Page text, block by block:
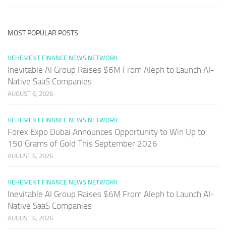
MOST POPULAR POSTS
VEHEMENT FINANCE NEWS NETWORK
Inevitable AI Group Raises $6M From Aleph to Launch AI-
Native SaaS Companies
AUGUST 6, 2026
VEHEMENT FINANCE NEWS NETWORK
Forex Expo Dubai Announces Opportunity to Win Up to
150 Grams of Gold This September 2026
AUGUST 6, 2026
VEHEMENT FINANCE NEWS NETWORK
Inevitable AI Group Raises $6M From Aleph to Launch AI-
Native SaaS Companies
AUGUST 6, 2026